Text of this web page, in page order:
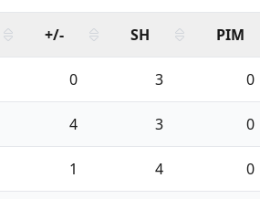
+/- SH PIM
0 3 0
4 3 0
1 4 0